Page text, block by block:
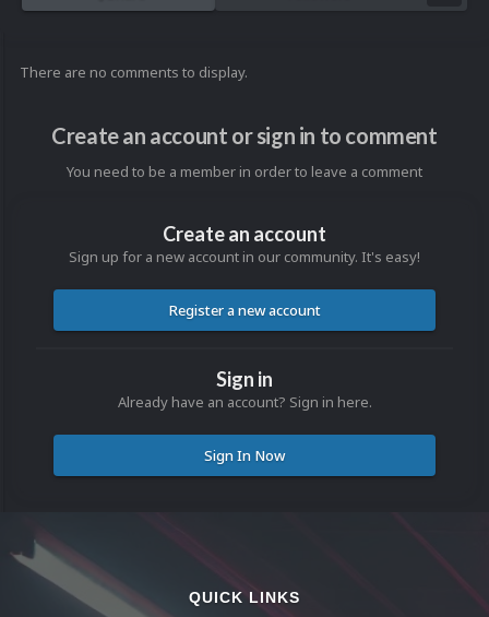
There are no comments to display.
Create an account or sign in to comment
You need to be a member in order to leave a comment
Create an account
Sign up for a new account in our community. It's easy!
Register a new account
Sign in
Already have an account? Sign in here.
Sign In Now
QUICK LINKS